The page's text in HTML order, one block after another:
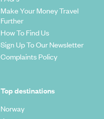
Make Your Money Travel
Further
How To Find Us
Sign Up To Our Newsletter
Complaints Policy
Top destinations
Norway